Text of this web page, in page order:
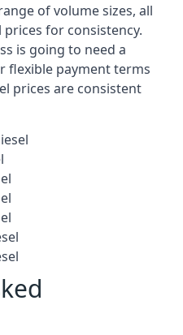
of volume sizes, all
for consistency.
is going to need a
flexible payment terms
prices are consistent